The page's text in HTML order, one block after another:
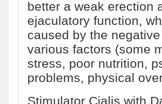
better a weak erection
ejaculatory function,
caused by the
various factors (some
stress, poor nutrition,
problems, physical
Stimulator Cialis with